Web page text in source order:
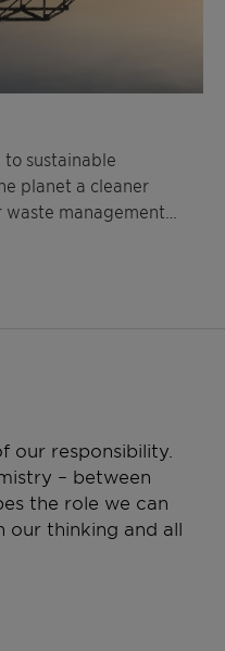
sustainable
planet a cleaner
waste management
our responsibility.
– between
the role we can
our thinking and all